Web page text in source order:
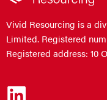
Vivid Resourcing is a
Limited. Registered
Registered address: 10